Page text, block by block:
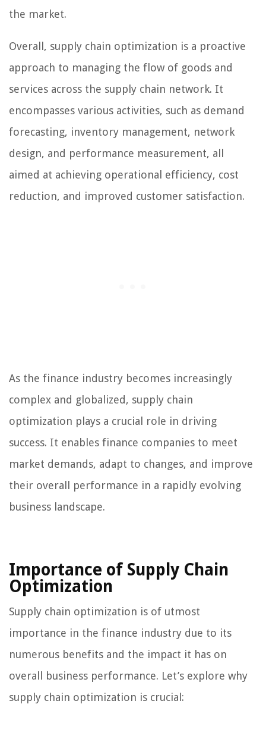
the market.
Overall, supply chain optimization is a proactive
approach to managing the flow of goods and
services across the supply chain network. It
encompasses various activities, such as demand
forecasting, inventory management, network
design, and performance measurement, all
aimed at achieving operational efficiency, cost
reduction, and improved customer satisfaction.
As the finance industry becomes increasingly
complex and globalized, supply chain
optimization plays a crucial role in driving
success. It enables finance companies to meet
market demands, adapt to changes, and improve
their overall performance in a rapidly evolving
business landscape.
Importance of Supply Chain
Optimization
Supply chain optimization is of utmost
importance in the finance industry due to its
numerous benefits and the impact it has on
overall business performance. Let’s explore why
supply chain optimization is crucial: